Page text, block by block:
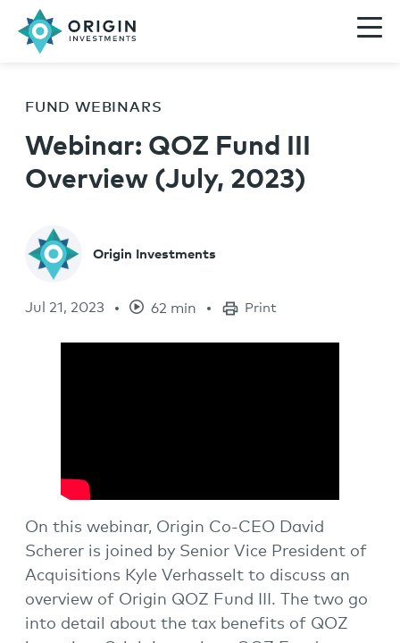
FUND WEBINARS
Webinar: QOZ Fund III
Overview (July, 2023)
Origin Investments
Jul 21, 2023 62 min Print
On this webinar, Origin Co-CEO David
Scherer is joined by Senior Vice President of
Acquisitions Kyle Verhasselt to discuss an
overview of Origin QOZ Fund III. The two go
into detail about the tax benefits of QOZ